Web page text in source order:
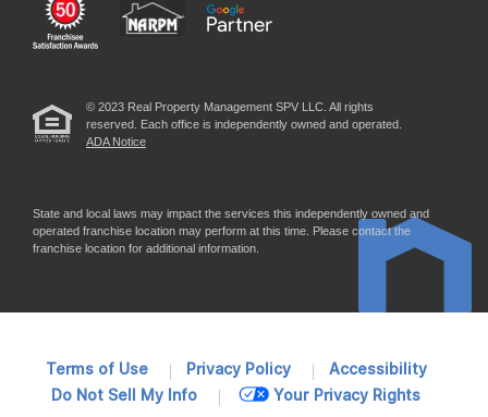
© 2023 Real Property Management SPV LLC. All rights
reserved. Each office is independently owned and operated.
ADA Notice
State and local laws may impact the services this independently owned and
operated franchise location may perform at this time. Please contact the
franchise location for additional information.
Terms of Use Privacy Policy
Accessibility
Do Not Sell My Info
Your Privacy Rights